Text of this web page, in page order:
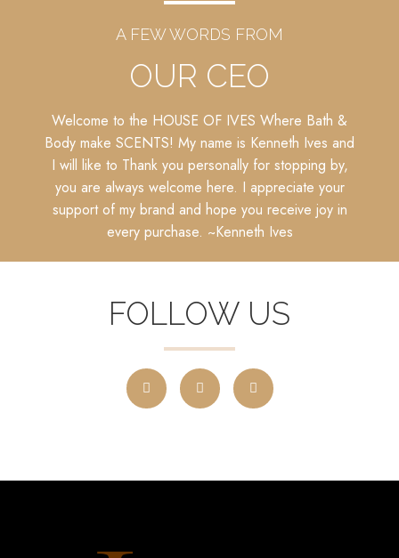
A FEW WORDS FROM
OUR CEO
Welcome to the HOUSE OF IVES Where Bath &
Body make SCENTS! My name is Kenneth Ives and
I will like to Thank you personally for stopping by,
you are always welcome here. I appreciate your
support of my brand and hope you receive joy in
every purchase. ~Kenneth Ives
FOLLOW US